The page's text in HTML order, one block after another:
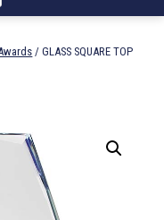
/ GLASS SQUARE TOP